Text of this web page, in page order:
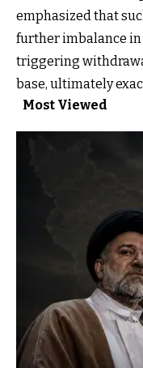
emphasized that
further imbalance
triggering
base, ultimately
Most Viewed